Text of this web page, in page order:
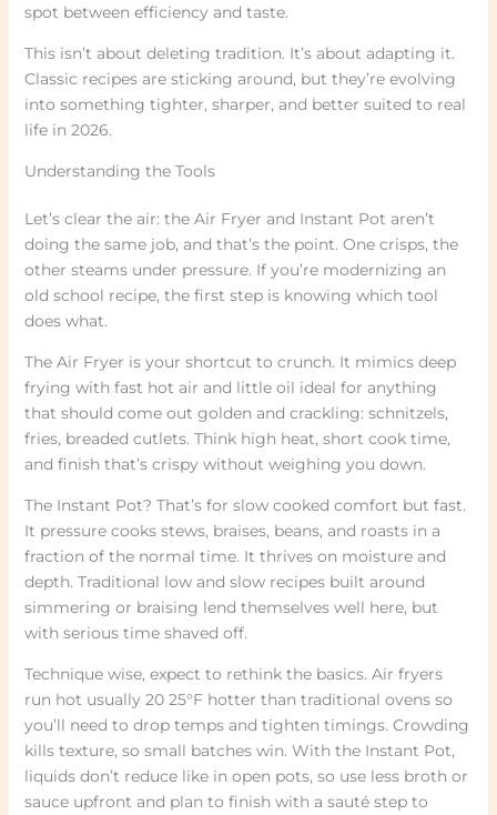
spot between efficiency and taste.
This isn’t about deleting tradition. It’s about adapting it.
Classic recipes are sticking around, but they’re evolving
into something tighter, sharper, and better suited to real
life in 2026.
Understanding the Tools
Let’s clear the air: the Air Fryer and Instant Pot aren’t
doing the same job, and that’s the point. One crisps, the
other steams under pressure. If you’re modernizing an
old school recipe, the first step is knowing which tool
does what.
The Air Fryer is your shortcut to crunch. It mimics deep
frying with fast hot air and little oil ideal for anything
that should come out golden and crackling: schnitzels,
fries, breaded cutlets. Think high heat, short cook time,
and finish that’s crispy without weighing you down.
The Instant Pot? That’s for slow cooked comfort but fast.
It pressure cooks stews, braises, beans, and roasts in a
fraction of the normal time. It thrives on moisture and
depth. Traditional low and slow recipes built around
simmering or braising lend themselves well here, but
with serious time shaved off.
Technique wise, expect to rethink the basics. Air fryers
run hot usually 20 25°F hotter than traditional ovens so
you’ll need to drop temps and tighten timings. Crowding
kills texture, so small batches win. With the Instant Pot,
liquids don’t reduce like in open pots, so use less broth or
sauce upfront and plan to finish with a sauté step to